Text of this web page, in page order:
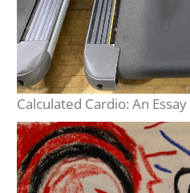
Calculated Cardio: An